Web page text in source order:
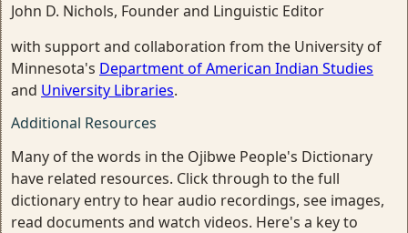
John D. Nichols, Founder and Linguistic Editor
with support and collaboration from the University of
Minnesota's Department of American Indian Studies
and University Libraries.
Additional Resources
Many of the words in the Ojibwe People's Dictionary
have related resources. Click through to the full
dictionary entry to hear audio recordings, see images,
read documents and watch videos. Here's a key to